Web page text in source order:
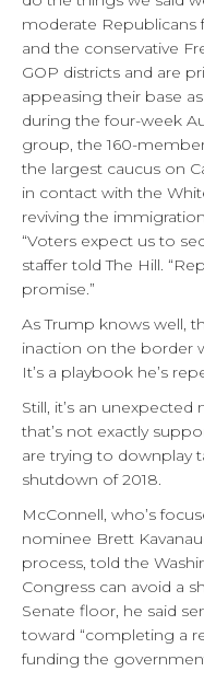
moderate Republicans
and the conservative
GOP districts and are
appeasing their base
during the four-week
group, the 160-
the largest caucus on
in contact with the
reviving the
“Voters expect us to
staffer told The Hill.
promise.”
As Trump knows well,
inaction on the border
It’s a playbook he’s
Still, it’s an
that’s not exactly
are trying to downplay
shutdown of 2018.
McConnell, who’s
nominee Brett
process, told the
Congress can avoid a
Senate floor, he said
toward “completing a
funding the